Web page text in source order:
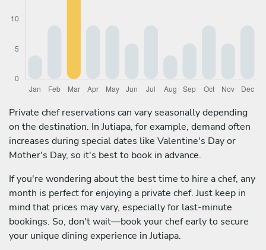
Private chef reservations can vary seasonally depending
on the destination. In Jutiapa, for example, demand often
increases during special dates like Valentine's Day or
Mother's Day, so it's best to book in advance.
If you're wondering about the best time to hire a chef, any
month is perfect for enjoying a private chef. Just keep in
mind that prices may vary, especially for last-minute
bookings. So, don't wait—book your chef early to secure
your unique dining experience in Jutiapa.